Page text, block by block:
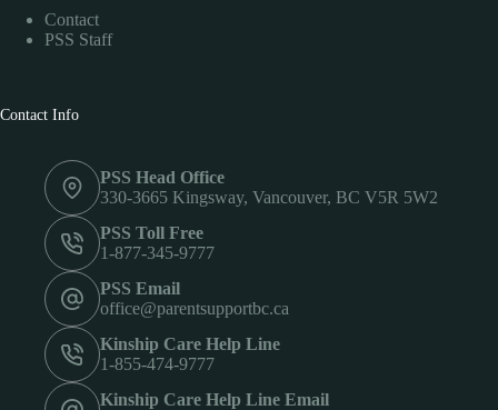
Contact
PSS Staff
Contact Info
PSS Head Office
330-3665 Kingsway, Vancouver, BC V5R 5W2
PSS Toll Free
1-877-345-9777
PSS Email
office@parentsupportbc.ca
Kinship Care Help Line
1-855-474-9777
Kinship Care Help Line Email